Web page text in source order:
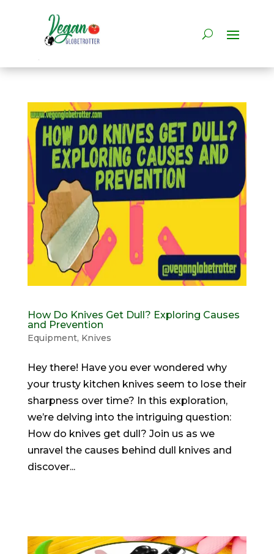
How Do Knives Get Dull? Exploring Causes
and Prevention
Equipment, Knives
Hey there! Have you ever wondered why
your trusty kitchen knives seem to lose their
sharpness over time? In this exploration,
we’re delving into the intriguing question:
How do knives get dull? Join us as we
unravel the causes behind dull knives and
discover...